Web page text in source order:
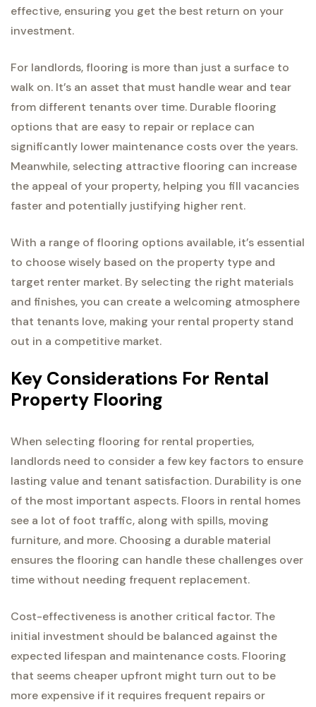
effective, ensuring you get the best return on your
investment.
For landlords, flooring is more than just a surface to
walk on. It’s an asset that must handle wear and tear
from different tenants over time. Durable flooring
options that are easy to repair or replace can
significantly lower maintenance costs over the years.
Meanwhile, selecting attractive flooring can increase
the appeal of your property, helping you fill vacancies
faster and potentially justifying higher rent.
With a range of flooring options available, it’s essential
to choose wisely based on the property type and
target renter market. By selecting the right materials
and finishes, you can create a welcoming atmosphere
that tenants love, making your rental property stand
out in a competitive market.
Key Considerations For Rental
Property Flooring
When selecting flooring for rental properties,
landlords need to consider a few key factors to ensure
lasting value and tenant satisfaction. Durability is one
of the most important aspects. Floors in rental homes
see a lot of foot traffic, along with spills, moving
furniture, and more. Choosing a durable material
ensures the flooring can handle these challenges over
time without needing frequent replacement.
Cost-effectiveness is another critical factor. The
initial investment should be balanced against the
expected lifespan and maintenance costs. Flooring
that seems cheaper upfront might turn out to be
more expensive if it requires frequent repairs or